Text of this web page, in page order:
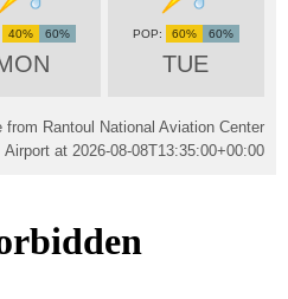
40% 60%
TUE
60% 60%
from Rantoul National Aviation Center
Airport at 2026-08-08T13:35:00+00:00